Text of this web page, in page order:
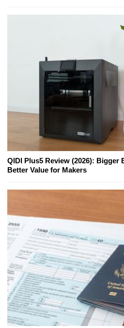
QIDI Plus5 Review (2026): Bigger
Better Value for Makers